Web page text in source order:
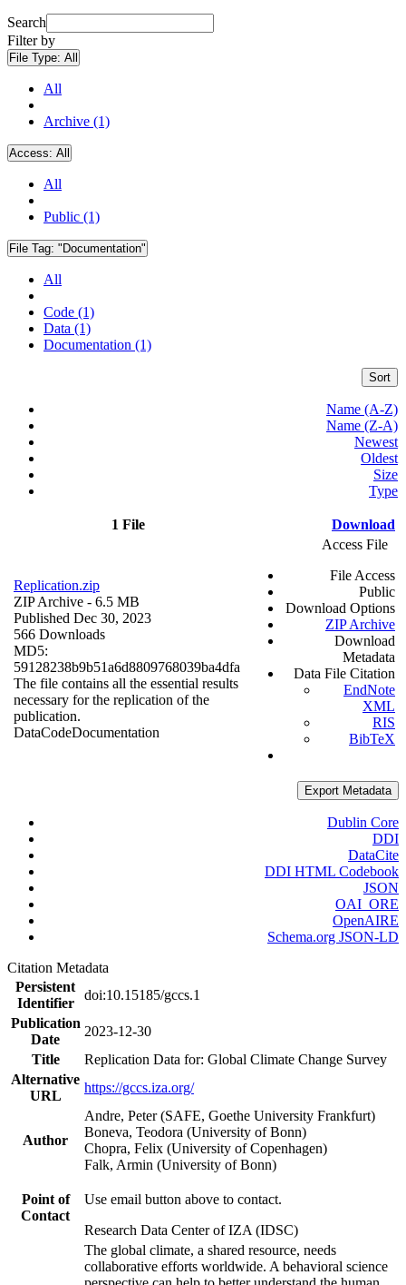
Search
Filter by
File Type: All
All
Archive (1)
Access: All
All
Public (1)
File Tag: "Documentation"
All
Code (1)
Data (1)
Documentation (1)
Sort
Name (A-Z)
Name (Z-A)
Newest
Oldest
Size
Type
1 File Download
Replication.zip
ZIP Archive - 6.5 MB
Published Dec 30, 2023
566 Downloads
MD5:
59128238b9b51a6d8809768039ba4dfa
The file contains all the essential results
necessary for the replication of the
publication.
DataCodeDocumentation
Access File
File Access
Public
Download Options
ZIP Archive
Download
Metadata
Data File Citation
EndNote
XML
RIS
BibTeX
Export Metadata
Dublin Core
DDI
DataCite
DDI HTML Codebook
JSON
OAI_ORE
OpenAIRE
Schema.org JSON-LD
Citation Metadata
Persistent
Identifier
doi:10.15185/gccs.1
Publication
Date
2023-12-30
Title
Replication Data for: Global Climate Change Survey
Alternative
URL
https://gccs.iza.org/
Author
Andre, Peter (SAFE, Goethe University Frankfurt)
Boneva, Teodora (University of Bonn)
Chopra, Felix (University of Copenhagen)
Falk, Armin (University of Bonn)
Point of
Contact
Use email button above to contact.
Research Data Center of IZA (IDSC)
The global climate, a shared resource, needs
collaborative efforts worldwide. A behavioral science